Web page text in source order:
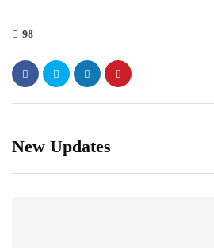
98
New Updates